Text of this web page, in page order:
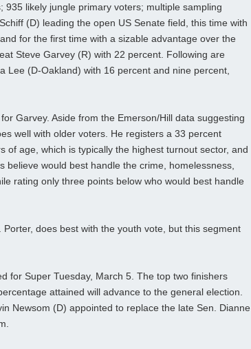
likely jungle primary voters; multiple sampling
(D) leading the open US Senate field, this time with
for the first time with a sizable advantage over the
Steve Garvey (R) with 22 percent. Following are
Lee (D-Oakland) with 16 percent and nine percent,
Garvey. Aside from the Emerson/Hill data suggesting
well with older voters. He registers a 33 percent
of age, which is typically the highest turnout sector, and
believe would best handle the crime, homelessness,
rating only three points below who would best handle
does best with the youth vote, but this segment
for Super Tuesday, March 5. The top two finishers
attained will advance to the general election.
Newsom (D) appointed to replace the late Sen. Dianne